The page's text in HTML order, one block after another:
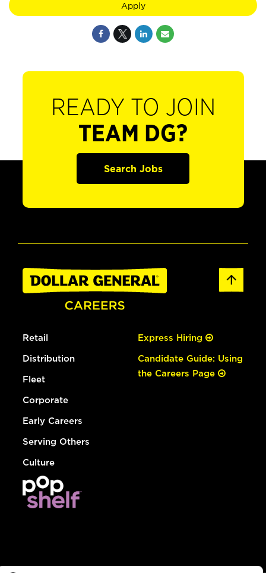
Apply
READY TO JOIN
TEAM DG?
Search Jobs
Retail
Distribution
Fleet
Corporate
Early Careers
Serving Others
Culture
Express Hiring
Candidate Guide: Using
the Careers Page